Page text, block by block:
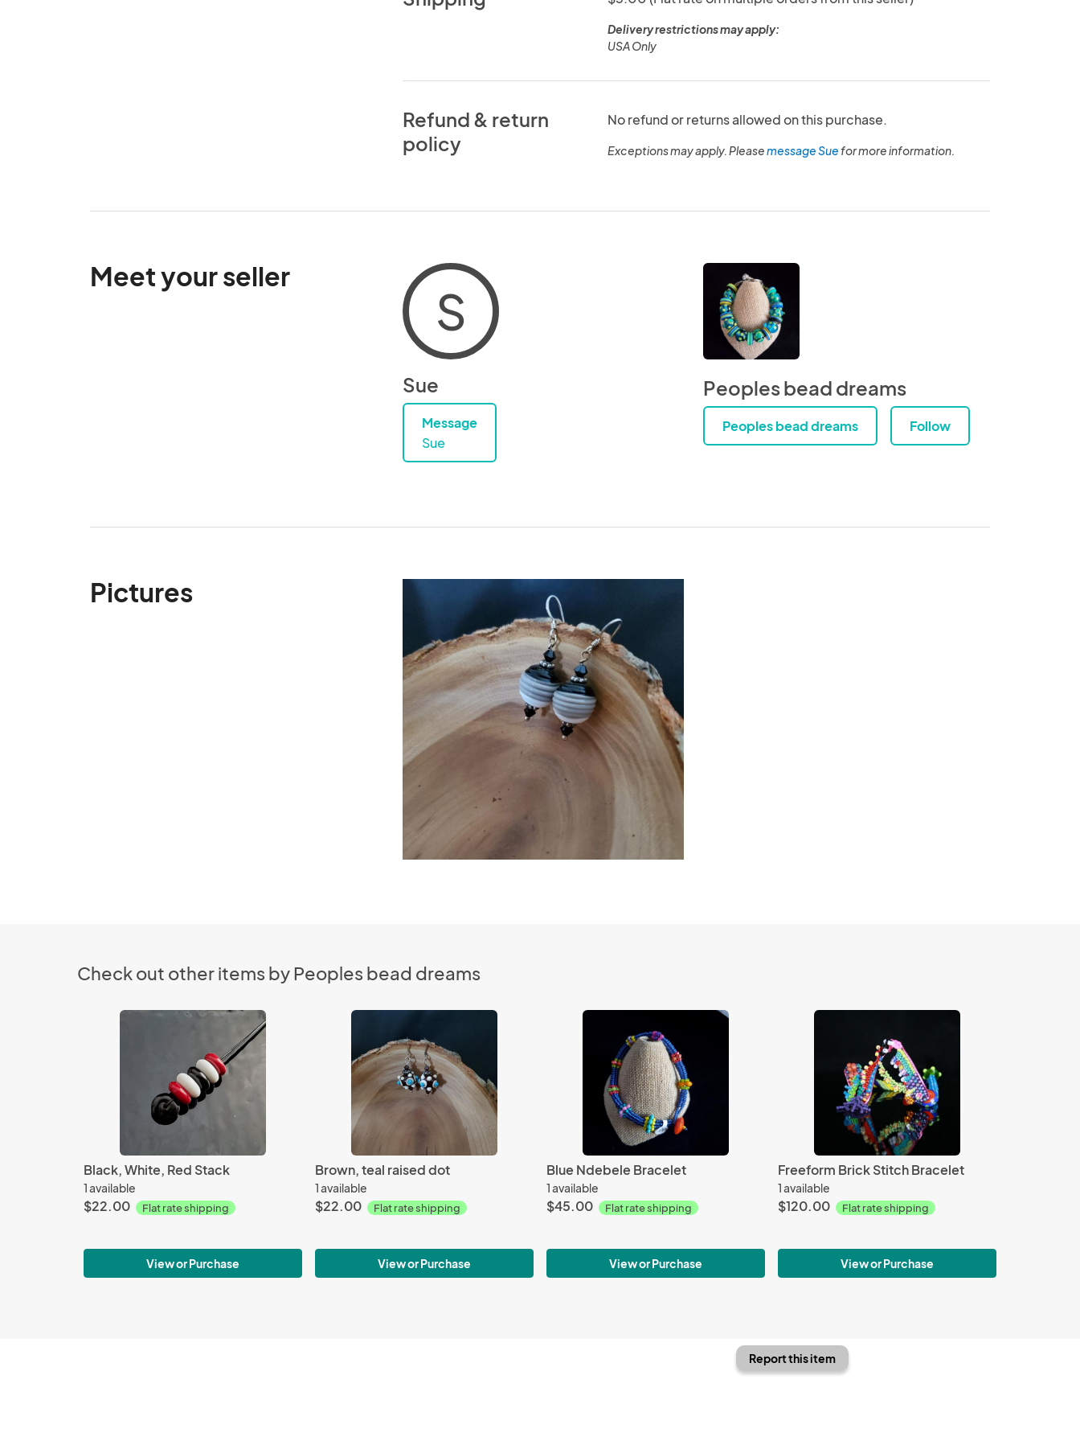
Delivery restrictions may apply:
USA Only
Refund & return
policy
No refund or returns allowed on this purchase.
Exceptions may apply. Pleasemessage Suefor more information.
Meet your seller
S
Sue
Message
Sue
Peoples bead dreams
Peoples bead dreams Follow
Pictures
Check out other items by Peoples bead dreams
Black, White, Red Stack
1 available
$22.00 Flat rate shipping
View or Purchase
Brown, teal raised dot
1 available
$22.00 Flat rate shipping
View or Purchase
Blue Ndebele Bracelet
1 available
$45.00 Flat rate shipping
View or Purchase
Freeform Brick Stitch Bracelet
1 available
$120.00 Flat rate shipping
View or Purchase
Report this item